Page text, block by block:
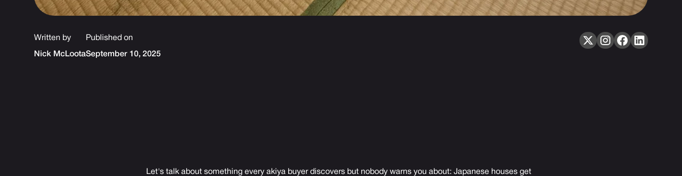
Written by
Nick McLoota
Published on
September 10, 2025
Let's talk about something every akiya buyer discovers but nobody warns you about: Japanese houses get